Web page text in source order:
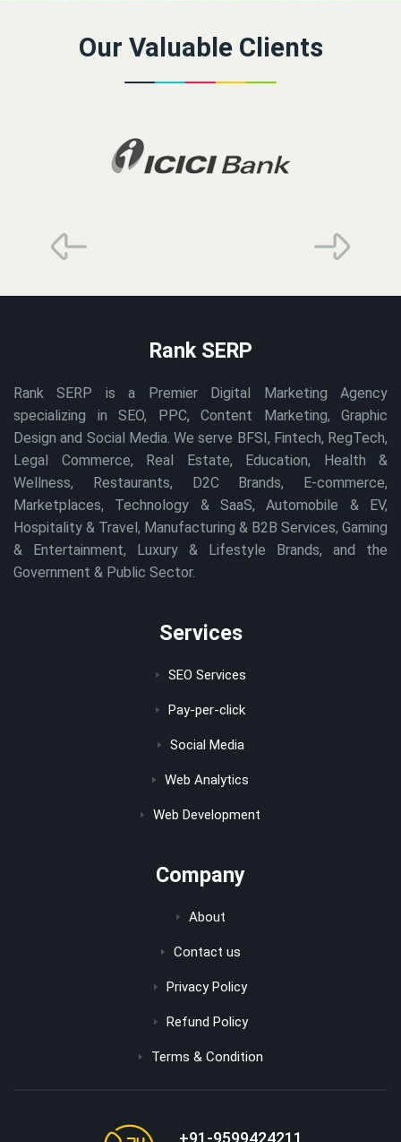
Our Valuable Clients
Rank SERP
Rank SERP is a Premier Digital Marketing Agency
specializing in SEO, PPC, Content Marketing, Graphic
Design and Social Media. We serve BFSI, Fintech, RegTech,
Legal Commerce, Real Estate, Education, Health &
Wellness, Restaurants, D2C Brands, E-commerce,
Marketplaces, Technology & SaaS, Automobile & EV,
Hospitality & Travel, Manufacturing & B2B Services, Gaming
& Entertainment, Luxury & Lifestyle Brands, and the
Government & Public Sector.
Services
SEO Services
Pay-per-click
Social Media
Web Analytics
Web Development
Company
About
Contact us
Privacy Policy
Refund Policy
Terms & Condition
+91-9599424211